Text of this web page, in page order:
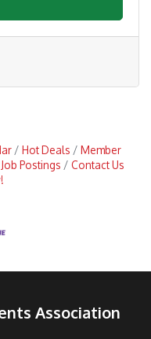
Hot Deals
Member
Job Postings
Contact Us
Association